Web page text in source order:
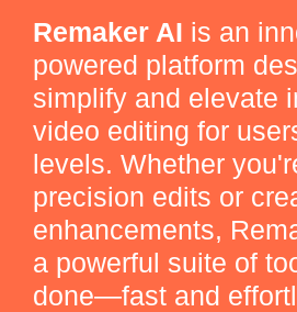
Remaker AI is an
powered platform
simplify and elevate
video editing for
levels. Whether
precision edits or
enhancements,
a powerful suite of
done—fast and